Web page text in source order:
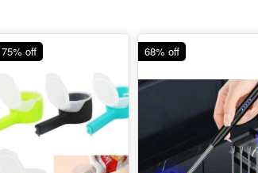
75% off 68% off